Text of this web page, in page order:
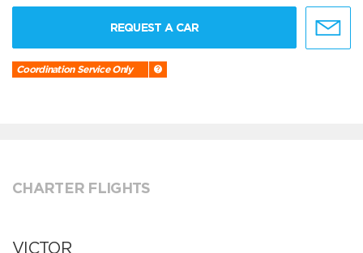
REQUEST A CAR
Coordination Service Only
CHARTER FLIGHTS
VICTOR